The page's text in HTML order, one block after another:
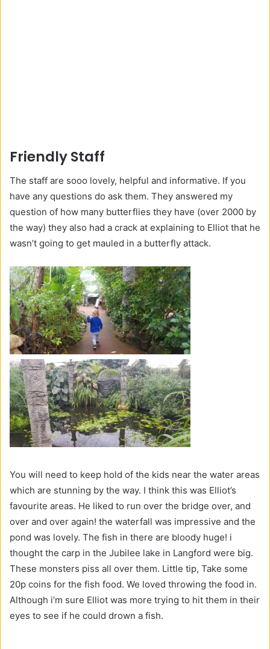
Friendly Staff
The staff are sooo lovely, helpful and informative. If you
have any questions do ask them. They answered my
question of how many butterflies they have (over 2000 by
the way) they also had a crack at explaining to Elliot that he
wasn’t going to get mauled in a butterfly attack.
You will need to keep hold of the kids near the water areas
which are stunning by the way. I think this was Elliot’s
favourite areas. He liked to run over the bridge over, and
over and over again! the waterfall was impressive and the
pond was lovely. The fish in there are bloody huge! i
thought the carp in the Jubilee lake in Langford were big.
These monsters piss all over them. Little tip, Take some
20p coins for the fish food. We loved throwing the food in.
Although i’m sure Elliot was more trying to hit them in their
eyes to see if he could drown a fish.